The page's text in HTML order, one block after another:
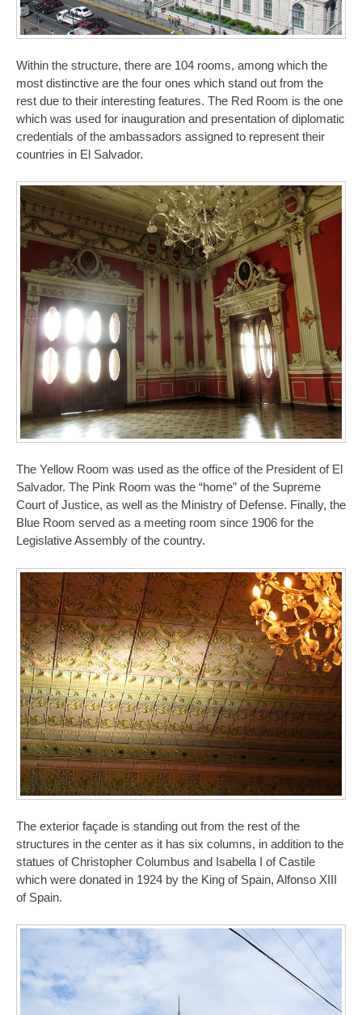
Within the structure, there are 104 rooms, among which the
most distinctive are the four ones which stand out from the
rest due to their interesting features. The Red Room is the one
which was used for inauguration and presentation of diplomatic
credentials of the ambassadors assigned to represent their
countries in El Salvador.
The Yellow Room was used as the office of the President of El
Salvador. The Pink Room was the “home” of the Supreme
Court of Justice, as well as the Ministry of Defense. Finally, the
Blue Room served as a meeting room since 1906 for the
Legislative Assembly of the country.
The exterior façade is standing out from the rest of the
structures in the center as it has six columns, in addition to the
statues of Christopher Columbus and Isabella I of Castile
which were donated in 1924 by the King of Spain, Alfonso XIII
of Spain.